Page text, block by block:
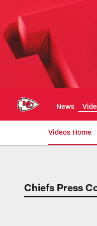
main
content
News
Videos Home
Chiefs
Chiefs Press